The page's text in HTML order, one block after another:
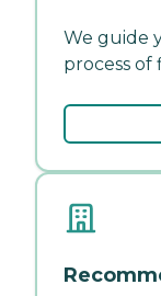
We guide
process of